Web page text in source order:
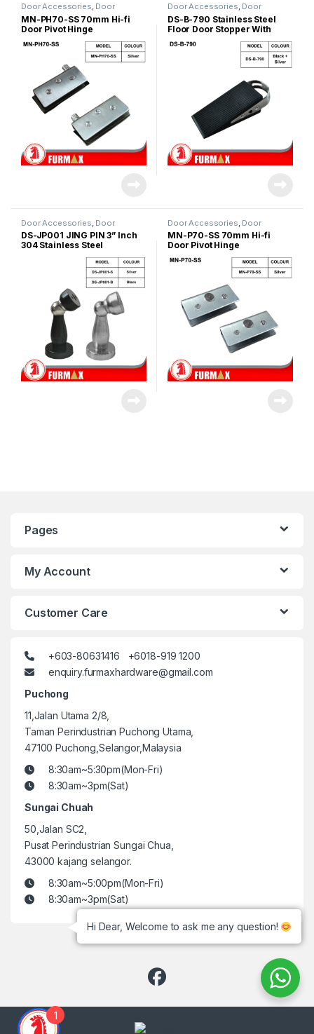
Door Accessories, Door
Hinges/Door Closer Glass Door
Accessories
MN-PH70-SS 70mm Hi-fi
Door Pivot Hinge
Door Accessories, Door
Stopper
DS-B-790 Stainless Steel
Floor Door Stopper With
Door Accessories Door
Stopper
DS-JP001 JING PIN 3” Inch
304 Stainless Steel
Magnetic Door Stopper
Door Accessories Door
Hinges/Door Closer Glass Door
Accessories
MN-P70-SS 70mm Hi-fi
Door Pivot Hinge
Pages
My Account
Customer Care
+603-80631416 +6018-919 1200
enquiry.furmaxhardware@gmail.com
Puchong
11,Jalan Utama 2/8,
Taman Perindustrian Puchong Utama,
47100 Puchong,Selangor,Malaysia
8:30am~5:30pm(Mon-Fri)
8:30am~3pm(Sat)
Sungai Chuah
50,Jalan SC2,
Pusat Perindustrian Sungai Chua,
43000 kajang selangor.
8:30am~5:00pm(Mon-Fri)
8:30am~3pm(Sat)
Hi Dear, Welcome to ask me any question!
1